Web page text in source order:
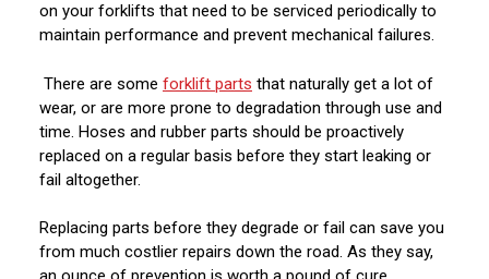
on your forklifts that need to be serviced periodically to
maintain performance and prevent mechanical failures.
There are some forklift parts that naturally get a lot of
wear, or are more prone to degradation through use and
time. Hoses and rubber parts should be proactively
replaced on a regular basis before they start leaking or
fail altogether.
Replacing parts before they degrade or fail can save you
from much costlier repairs down the road. As they say,